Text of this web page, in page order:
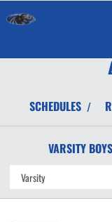
SCHEDULES /
VARSITY BOYS